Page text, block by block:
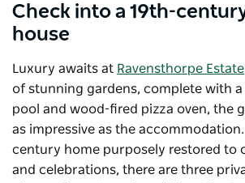
Check into a 19th-
house
Luxury awaits at Ravensthorpe Estate
of stunning gardens, complete with
pool and wood-fired pizza oven, the
as impressive as the
century home purposely restored to
and celebrations, there are three